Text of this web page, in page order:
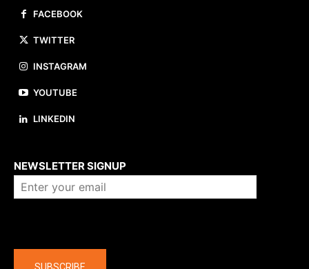
FACEBOOK
TWITTER
INSTAGRAM
YOUTUBE
LINKEDIN
NEWSLETTER SIGNUP